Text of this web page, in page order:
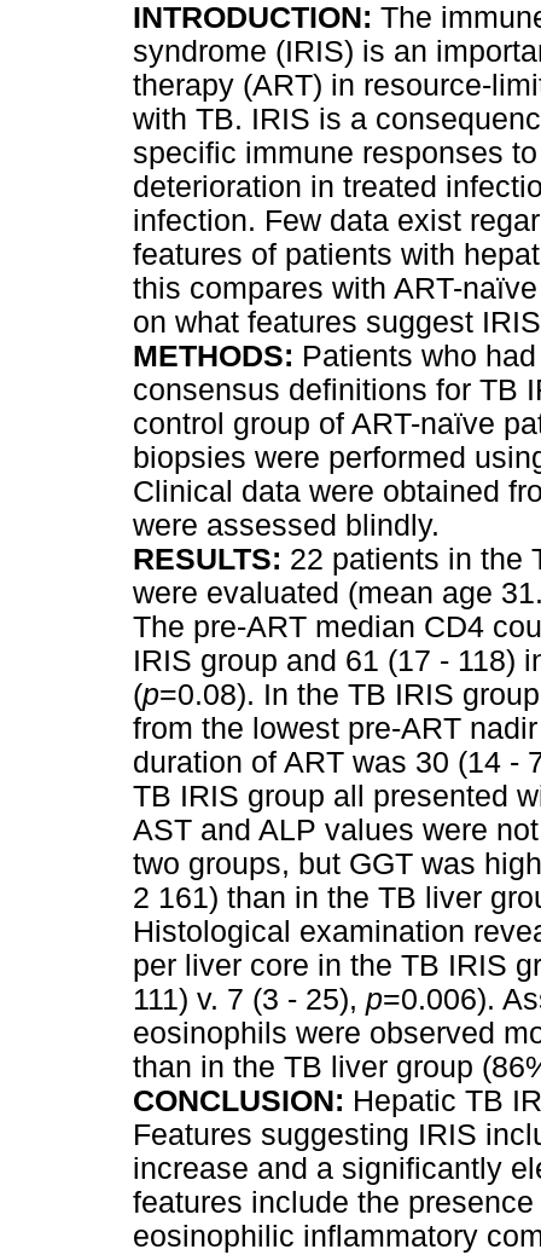
INTRODUCTION: The
syndrome (IRIS) is an
therapy (ART) in resource-
with TB. IRIS is a
specific immune responses
deterioration in treated
infection. Few data exist
features of patients with
this compares with ART-
on what features suggest
METHODS: Patients who
consensus definitions for TB
control group of ART-naïve
biopsies were performed
Clinical data were obtained
were assessed blindly.
RESULTS: 22 patients in the
were evaluated (mean age
The pre-ART median CD4
IRIS group and 61 (17 - 118)
(p=0.08). In the TB IRIS
from the lowest pre-ART
duration of ART was 30 (14 -
TB IRIS group all presented
AST and ALP values were
two groups, but GGT was
2 161) than in the TB liver
Histological examination
per liver core in the TB IRIS
111) v. 7 (3 - 25), p=0.006).
eosinophils were observed
than in the TB liver group
CONCLUSION: Hepatic TB
Features suggesting IRIS
increase and a significantly
features include the
eosinophilic inflammatory